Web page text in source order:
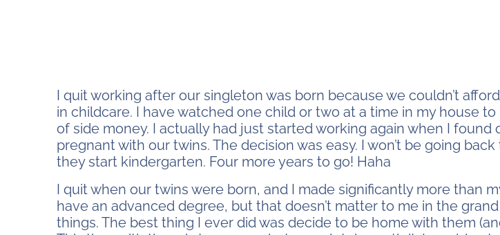
I quit working after our singleton was born because we couldn’t
in childcare. I have watched one child or two at a time in my house
of side money. I actually had just started working again when I found
pregnant with our twins. The decision was easy. I won’t be going
they start kindergarten. Four more years to go! Haha
I quit when our twins were born, and I made significantly more than
have an advanced degree, but that doesn’t matter to me in the
things. The best thing I ever did was decide to be home with them